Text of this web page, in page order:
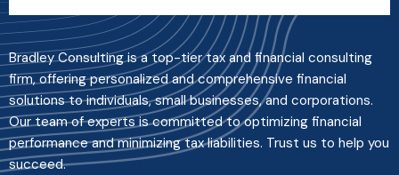
Bradley Consulting is a top-tier tax and financial consulting
firm, offering personalized and comprehensive financial
solutions to individuals, small businesses, and corporations.
Our team of experts is committed to optimizing financial
performance and minimizing tax liabilities. Trust us to help you
succeed.